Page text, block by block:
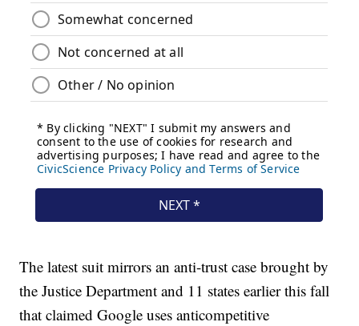
The latest suit mirrors an anti-trust case brought by
the Justice Department and 11 states earlier this fall
that claimed Google uses anticompetitive